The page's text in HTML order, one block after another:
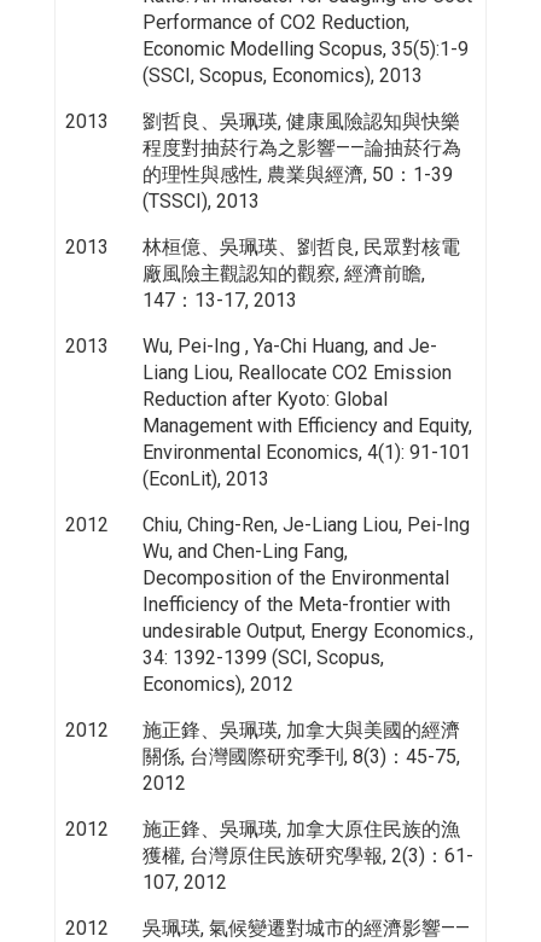
Performance of CO2 Reduction,
Economic Modelling Scopus, 35(5):1-9
(SSCI, Scopus, Economics), 2013
2013
劉哲良、吳珮瑛, 健康風險認知與快樂
程度對抽菸行為之影響——論抽菸行為
的理性與感性, 農業與經濟, 50：1-39
(TSSCI), 2013
2013
林桓億、吳珮瑛、劉哲良, 民眾對核電
廠風險主觀認知的觀察, 經濟前瞻,
147：13-17, 2013
2013
Wu, Pei-Ing , Ya-Chi Huang, and Je-
Liang Liou, Reallocate CO2 Emission
Reduction after Kyoto: Global
Management with Efficiency and Equity,
Environmental Economics, 4(1): 91-101
(EconLit), 2013
2012
Chiu, Ching-Ren, Je-Liang Liou, Pei-Ing
Wu, and Chen-Ling Fang,
Decomposition of the Environmental
Inefficiency of the Meta-frontier with
undesirable Output, Energy Economics.,
34: 1392-1399 (SCI, Scopus,
Economics), 2012
2012
施正鋒、吳珮瑛, 加拿大與美國的經濟
關係, 台灣國際研究季刊, 8(3)：45-75,
2012
2012
施正鋒、吳珮瑛, 加拿大原住民族的漁
獲權, 台灣原住民族研究學報, 2(3)：61-
107, 2012
2012
吳珮瑛, 氣候變遷對城市的經濟影響——